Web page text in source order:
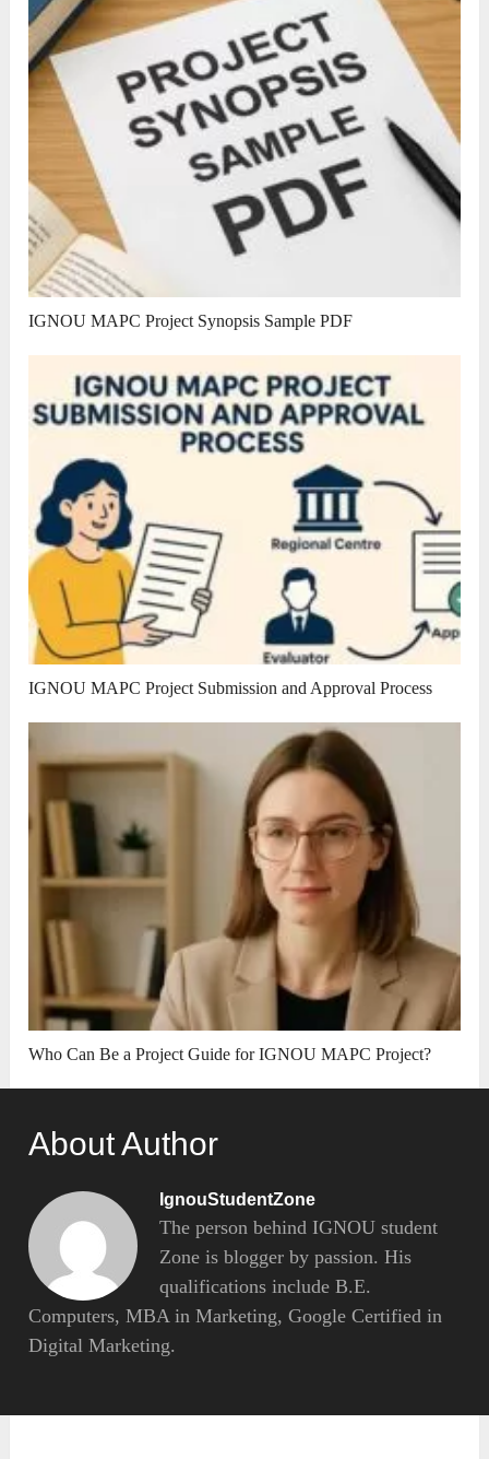
IGNOU MAPC Project Synopsis Sample PDF
IGNOU MAPC Project Submission and Approval Process
Who Can Be a Project Guide for IGNOU MAPC Project?
About Author
IgnouStudentZone
The person behind IGNOU student
Zone is blogger by passion. His
qualifications include B.E.
Computers, MBA in Marketing, Google Certified in
Digital Marketing.